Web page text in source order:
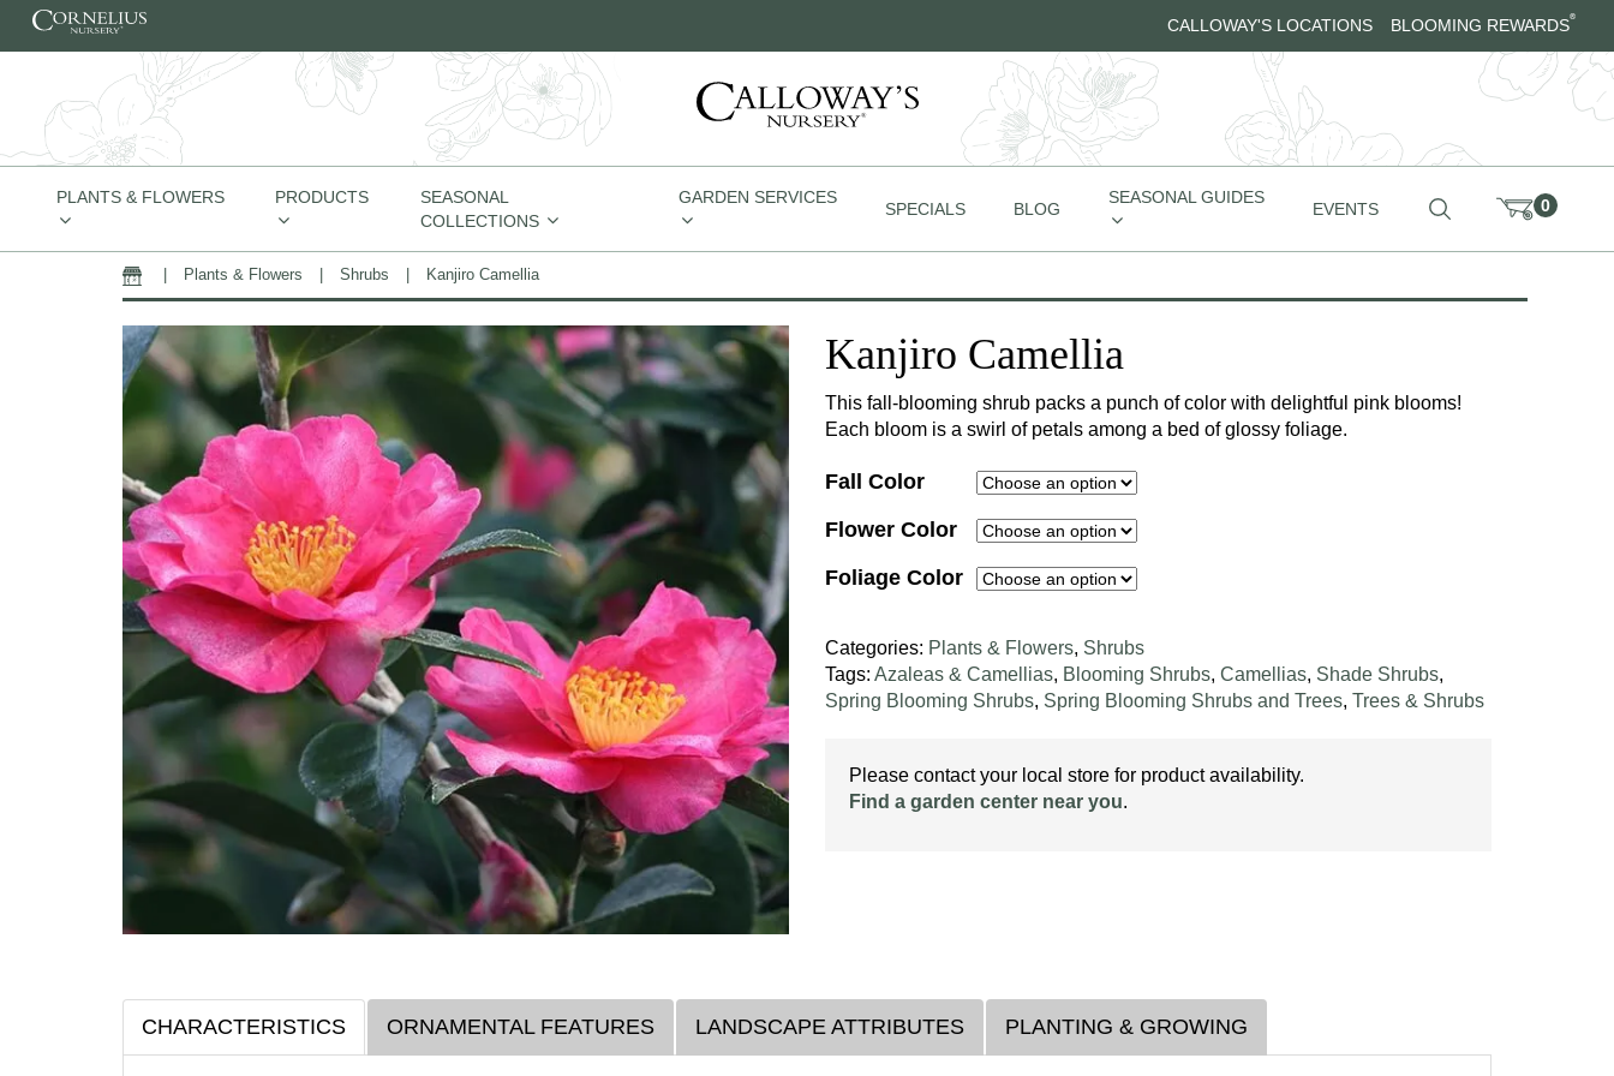
Skip to content CALLOWAY'S LOCATIONS BLOOMING REWARDS®
PLANTS & FLOWERS PRODUCTS
SEASONAL
COLLECTIONS
GARDEN SERVICES
SPECIALS BLOG
SEASONAL GUIDES
EVENTS 0
Home Plants & Flowers Shrubs Kanjiro Camellia
Kanjiro Camellia
This fall-blooming shrub packs a punch of color with delightful pink blooms!
Each bloom is a swirl of petals among a bed of glossy foliage.
Fall Color
Flower Color
Foliage Color
Categories: Plants & Flowers, Shrubs
Tags: Azaleas & Camellias, Blooming Shrubs, Camellias, Shade Shrubs,
Spring Blooming Shrubs, Spring Blooming Shrubs and Trees, Trees & Shrubs
Please contact your local store for product availability.
Find a garden center near you.
CHARACTERISTICS ORNAMENTAL FEATURES LANDSCAPE ATTRIBUTES PLANTING & GROWING